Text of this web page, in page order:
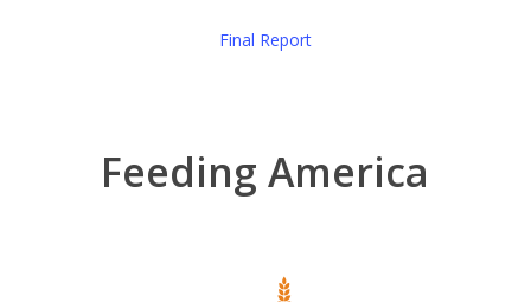
Final Report
Feeding America